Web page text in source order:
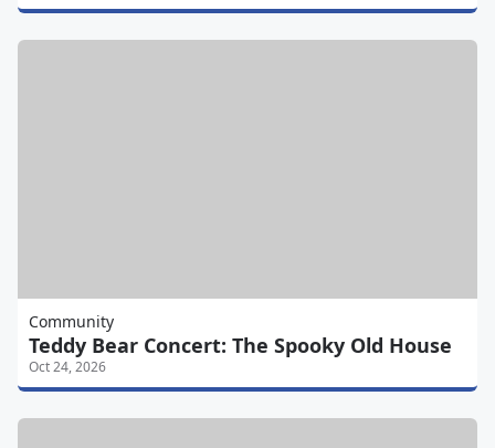
Community
Teddy Bear Concert: The Spooky Old House
Oct 24, 2026